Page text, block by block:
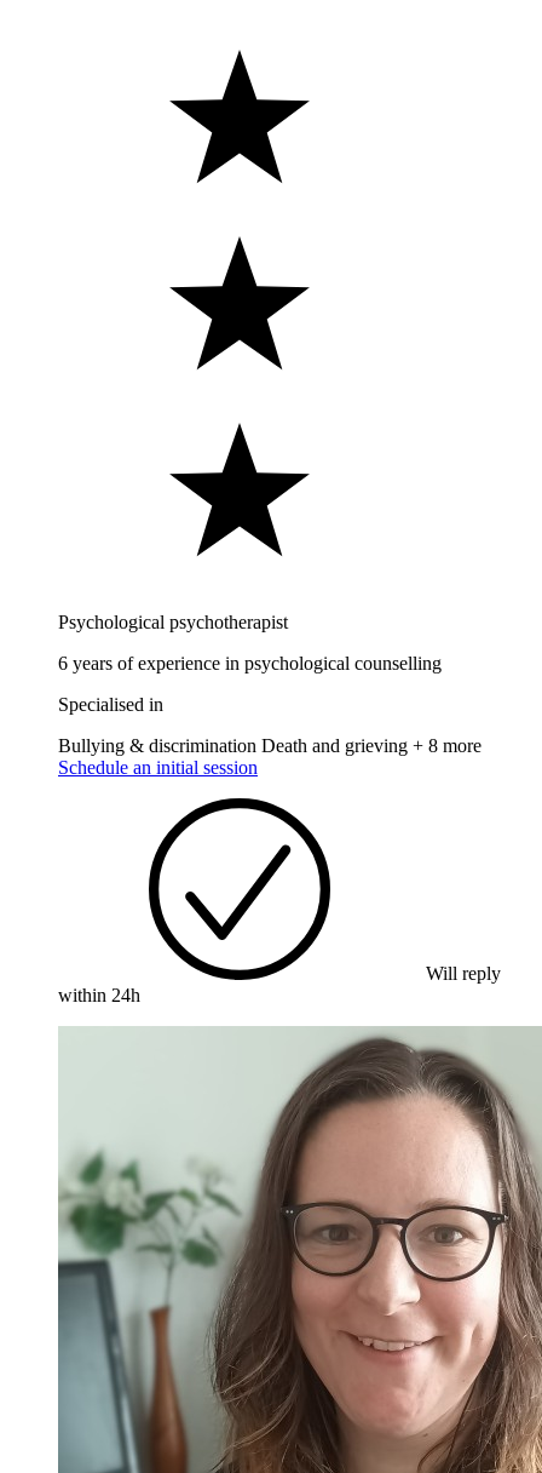
Psychological psychotherapist
6 years of experience in psychological counselling
Specialised in
Bullying & discrimination Death and grieving + 8 more
Schedule an initial session
Will reply
within 24h